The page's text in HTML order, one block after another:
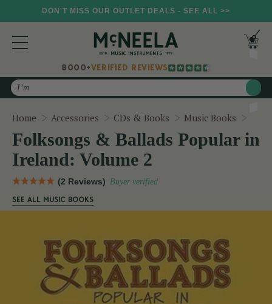
DON'T MISS OUR OUTLET DEALS - SEE ALL >>
8000+VERIFIED REVIEWS
Search
Home Accessories CDs & Books Music Books
Folksongs & Ballads Popular in
Ireland: Volume 2
(2 Reviews) Buyer verified
SEE ALL MUSIC BOOKS